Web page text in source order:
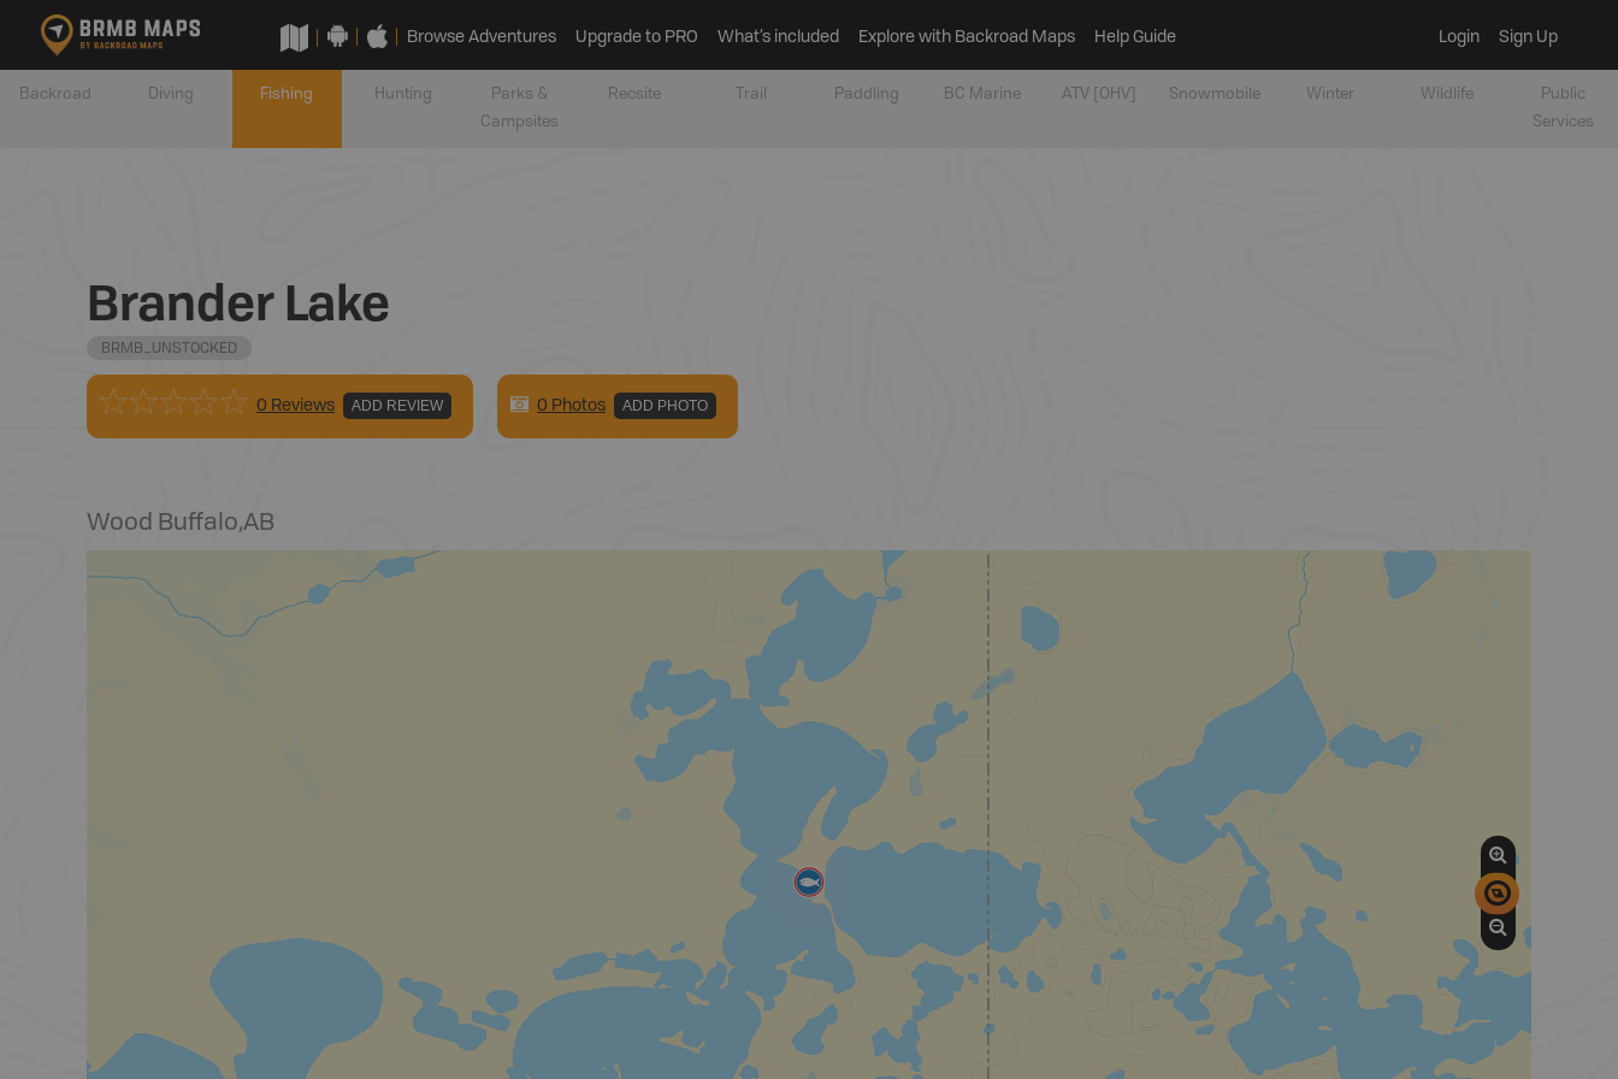
Browse Adventures Upgrade to PRO What’s included Explore with Backroad Maps Help Guide Login Sign Up
Backroad Diving Fishing Hunting
Parks &
Campsites
Recsite Trail Paddling BC Marine ATV [OHV] Snowmobile Winter Wildlife
Public
Services
Brander Lake
BRMB_UNSTOCKED
0 Reviews ADD REVIEW 0 Photos ADD PHOTO
Wood Buffalo,AB